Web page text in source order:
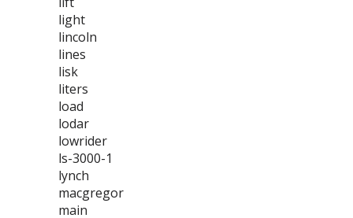
light
lincoln
lines
lisk
liters
load
lodar
lowrider
ls-3000-1
lynch
macgregor
main